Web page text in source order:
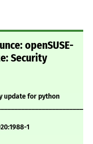
openSUSE-
Security
update for python
1